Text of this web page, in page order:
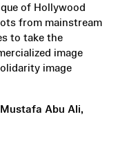
of Hollywood
from mainstream
to take the
image
image
Abu Ali,